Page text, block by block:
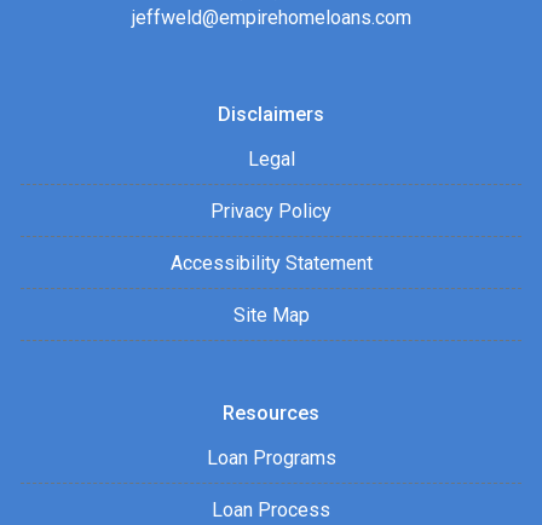
jeffweld@empirehomeloans.com
Disclaimers
Legal
Privacy Policy
Accessibility Statement
Site Map
Resources
Loan Programs
Loan Process